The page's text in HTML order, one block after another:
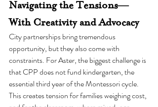
Navigating the Tensions—
With Creativity and Advocacy
City partnerships bring tremendous
opportunity, but they also come with
constraints. For Aster, the biggest challenge is
that CPP does not fund kindergarten, the
essential third year of the Montessori cycle.
This creates tension for families weighing cost,